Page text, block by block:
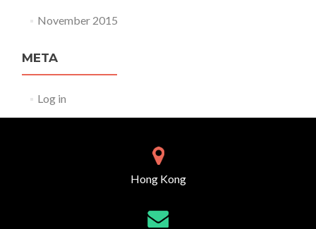
November 2015
META
Log in
Hong Kong